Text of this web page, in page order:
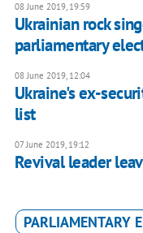
08 June 2019, 19:59
Ukrainian rock
parliamentary
08 June 2019, 12:04
Ukraine's ex-
list
07 June 2019, 19:12
Revival leader
PARLIAMENTARY